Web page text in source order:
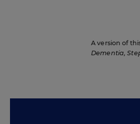
A version of
Dementia,